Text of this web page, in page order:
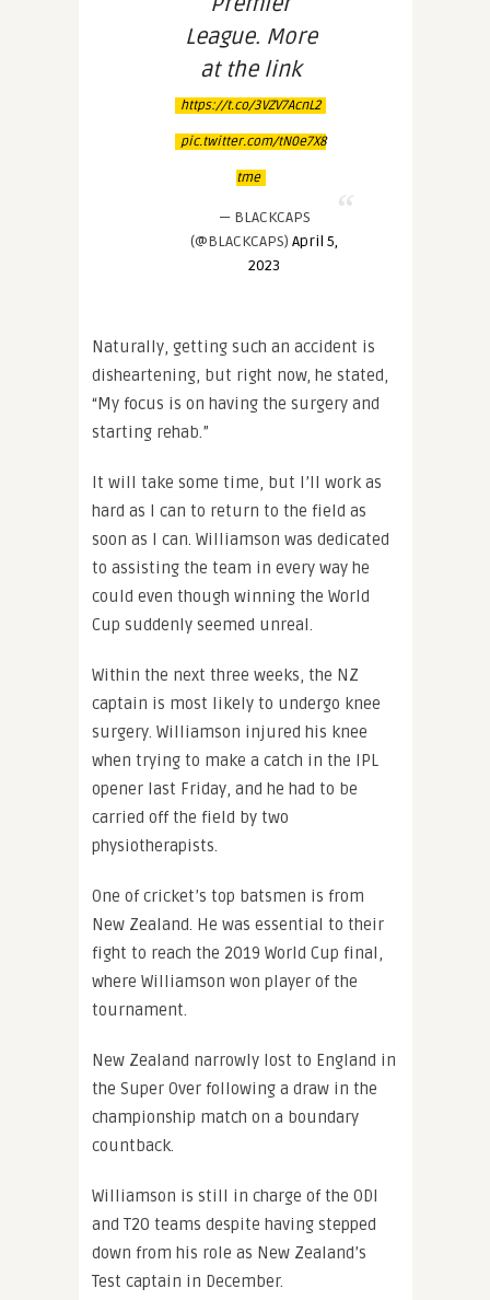
League. More
at the link
https://t.co/3VZV7AcnL2
pic.twitter.com/tN0e7X8
tme
— BLACKCAPS
(@BLACKCAPS) April 5,
2023
Naturally, getting such an accident is
disheartening, but right now, he stated,
“My focus is on having the surgery and
starting rehab.”
It will take some time, but I’ll work as
hard as I can to return to the field as
soon as I can. Williamson was dedicated
to assisting the team in every way he
could even though winning the World
Cup suddenly seemed unreal.
Within the next three weeks, the NZ
captain is most likely to undergo knee
surgery. Williamson injured his knee
when trying to make a catch in the IPL
opener last Friday, and he had to be
carried off the field by two
physiotherapists.
One of cricket’s top batsmen is from
New Zealand. He was essential to their
fight to reach the 2019 World Cup final,
where Williamson won player of the
tournament.
New Zealand narrowly lost to England in
the Super Over following a draw in the
championship match on a boundary
countback.
Williamson is still in charge of the ODI
and T20 teams despite having stepped
down from his role as New Zealand’s
Test captain in December.